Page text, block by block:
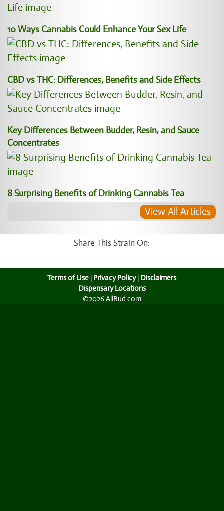
10 Ways Cannabis Could Enhance Your Sex Life
CBD vs THC: Differences, Benefits and Side Effects
Key Differences Between Budder, Resin, and Sauce
Concentrates
8 Surprising Benefits of Drinking Cannabis Tea
View All Articles
Share This Strain On:
Terms of Use | Privacy Policy| Disclaimers
Dispensary Locations
©2026 AllBud.com